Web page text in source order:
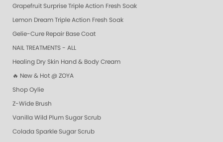
Grapefruit Surprise Triple Action Fresh Soak
Lemon Dream Triple Action Fresh Soak
Gelie-Cure Repair Base Coat
NAIL TREATMENTS - ALL
Healing Dry Skin Hand & Body Cream
🔥 New & Hot @ ZOYA
Shop Oylie
Z-Wide Brush
Vanilla Wild Plum Sugar Scrub
Colada Sparkle Sugar Scrub